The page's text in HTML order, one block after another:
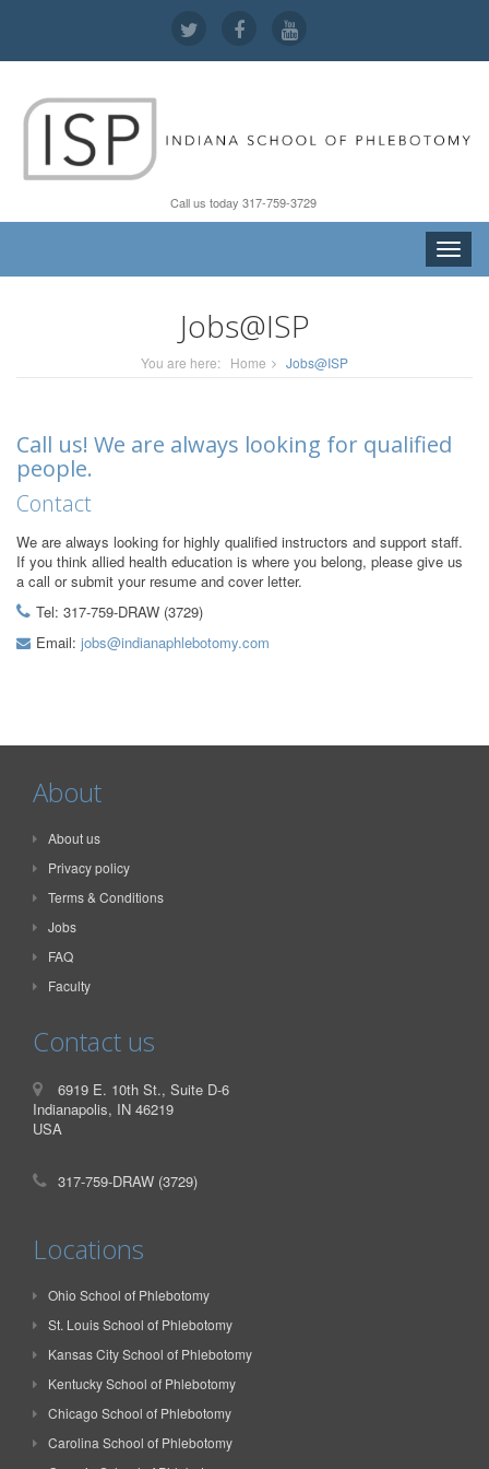
Call us today 317-759-3729
Toggle
Jobs@ISP
You are here: Home Jobs@ISP
Call us! We are always looking for qualified
people.
Contact
We are always looking for highly qualified instructors and support staff.
If you think allied health education is where you belong, please give us
a call or submit your resume and cover letter.
Tel: 317-759-DRAW (3729)
Email: jobs@indianaphlebotomy.com
About
About us
Privacy policy
Terms & Conditions
Jobs
FAQ
Faculty
Contact us
6919 E. 10th St., Suite D-6
Indianapolis, IN 46219
USA
317-759-DRAW (3729)
Locations
Ohio School of Phlebotomy
St. Louis School of Phlebotomy
Kansas City School of Phlebotomy
Kentucky School of Phlebotomy
Chicago School of Phlebotomy
Carolina School of Phlebotomy